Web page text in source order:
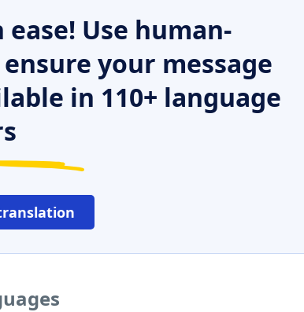
Use human-
your message
in 110+ language